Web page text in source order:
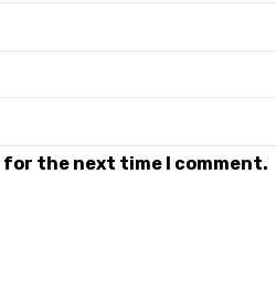
for the next time I comment.